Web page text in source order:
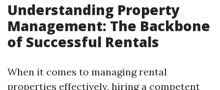
Understanding Property
Management: The Backbone
of Successful Rentals
When it comes to managing rental
properties effectively, hiring a competent